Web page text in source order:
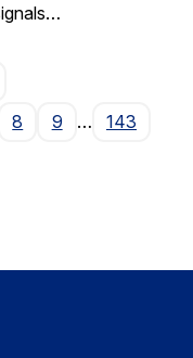
8 9 …
143